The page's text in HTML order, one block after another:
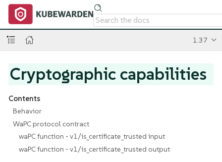
1.37
Cryptographic capabilities
Contents
Behavior
WaPC protocol contract
waPC function - v1/is_certificate_trusted input
waPC function - v1/is_certificate_trusted output